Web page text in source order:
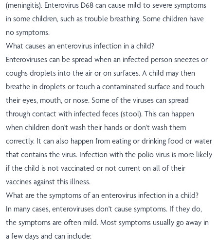
(meningitis). Enterovirus D68 can cause mild to severe symptoms
in some children, such as trouble breathing. Some children have
no symptoms.
What causes an enterovirus infection in a child?
Enteroviruses can be spread when an infected person sneezes or
coughs droplets into the air or on surfaces. A child may then
breathe in droplets or touch a contaminated surface and touch
their eyes, mouth, or nose. Some of the viruses can spread
through contact with infected feces (stool). This can happen
when children don't wash their hands or don't wash them
correctly. It can also happen from eating or drinking food or water
that contains the virus. Infection with the polio virus is more likely
if the child is not vaccinated or not current on all of their
vaccines against this illness.
What are the symptoms of an enterovirus infection in a child?
In many cases, enteroviruses don't cause symptoms. If they do,
the symptoms are often mild. Most symptoms usually go away in
a few days and can include: